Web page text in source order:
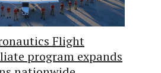
Flight
program expands